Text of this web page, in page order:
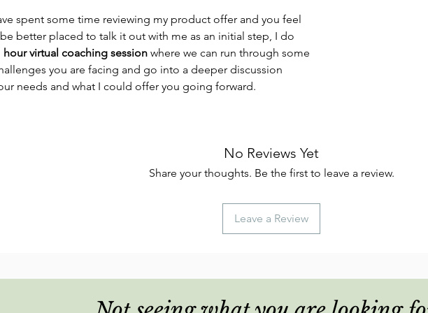
spent some time reviewing my product offer and you feel
better placed to talk it out with me as an initial step, I do
hour virtual coaching session where we can run through some
you are facing and go into a deeper discussion
needs and what I could offer you going forward.
No Reviews Yet
Share your thoughts. Be the first to leave a review.
Leave a Review